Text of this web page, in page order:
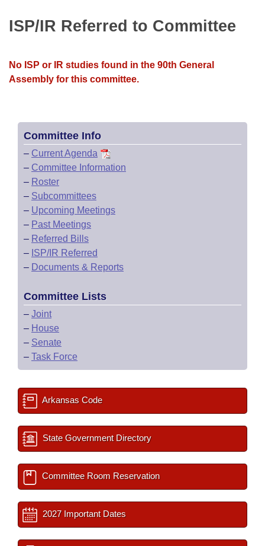
Meetings Of The Whole/Business Meetings
Bills Returned from Committee
House Roll Call
ISP/IR Referred to Committee
No ISP or IR studies found in the 90th General
Assembly for this committee.
Committee Info
– Current Agenda
– Committee Information
– Roster
– Subcommittees
– Upcoming Meetings
– Past Meetings
– Referred Bills
– ISP/IR Referred
– Documents & Reports
Committee Lists
– Joint
– House
– Senate
– Task Force
Arkansas Code
State Government Directory
Committee Room Reservation
2027 Important Dates